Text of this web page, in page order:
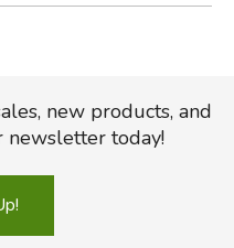
new products, and
newsletter today!